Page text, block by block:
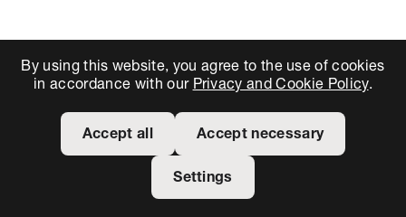
By using this website, you agree to the use of cookies
in accordance with our Privacy and Cookie Policy.
Accept all Accept necessary
Settings